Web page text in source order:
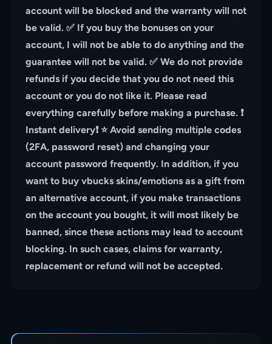
account will be blocked and the warranty will not
be valid. ✅ If you buy the bonuses on your
account, I will not be able to do anything and the
guarantee will not be valid. ✅ We do not provide
refunds if you decide that you do not need this
account or you do not like it. Please read
everything carefully before making a purchase. ❗️
Instant delivery❗️ ⭐️ Avoid sending multiple codes
(2FA, password reset) and changing your
account password frequently. In addition, if you
want to buy vbucks skins/emotions as a gift from
an alternative account, if you make transactions
on the account you bought, it will most likely be
banned, since these actions may lead to account
blocking. In such cases, claims for warranty,
replacement or refund will not be accepted.